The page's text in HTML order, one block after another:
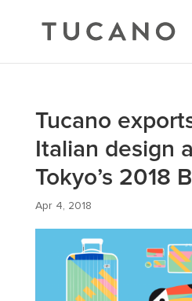
Tucano
Italian design
Tokyo’s 2018
Apr 4, 2018